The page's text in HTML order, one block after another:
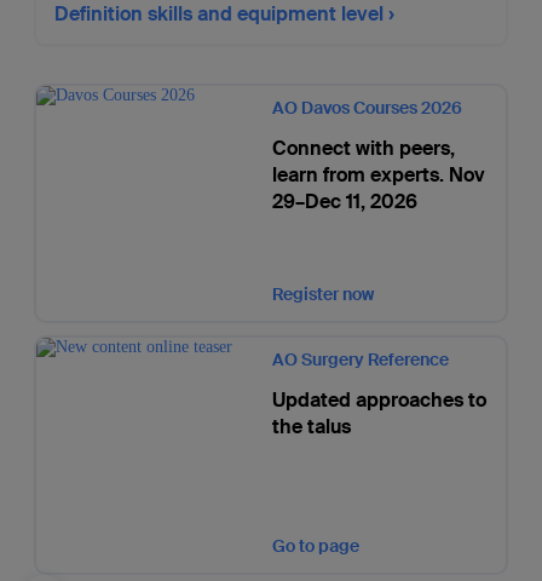
Definition skills and equipment level
AO Davos Courses 2026
Connect with peers,
learn from experts. Nov
29–Dec 11, 2026
Register now
AO Surgery Reference
Updated approaches to
the talus
Go to page